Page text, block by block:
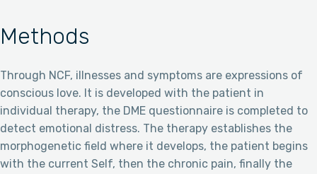
Methods
Through NCF, illnesses and symptoms are expressions of
conscious love. It is developed with the patient in
individual therapy, the DME questionnaire is completed to
detect emotional distress. The therapy establishes the
morphogenetic field where it develops, the patient begins
with the current Self, then the chronic pain, finally the